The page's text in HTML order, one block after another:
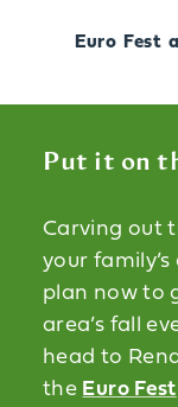
Euro Fest
Put it on
Carving out
your
plan now to
area’s fall
head to
the Euro Fest